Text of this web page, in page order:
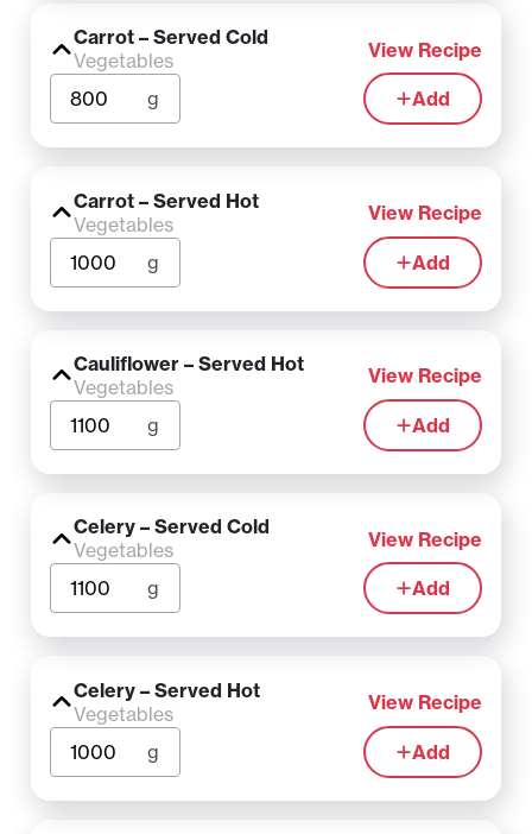
Carrot – Served Cold
Vegetables
View Recipe
g Add
Carrot – Served Hot
Vegetables
View Recipe
g Add
Cauliflower – Served Hot
Vegetables
View Recipe
g Add
Celery – Served Cold
Vegetables
View Recipe
g Add
Celery – Served Hot
Vegetables
View Recipe
g Add